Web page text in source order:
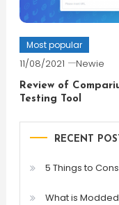
Most popular
11/08/2021 Newie
Review of
Testing Tool
RECENT
5 Things to
What is